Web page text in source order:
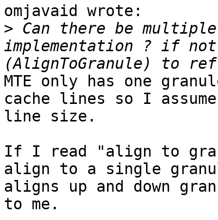
omjavaid wrote:
> Can there be
implementation ? if not
MTE only has one
cache lines so I
line size.
If I read "align to
align to a single
aligns up and down
to me.